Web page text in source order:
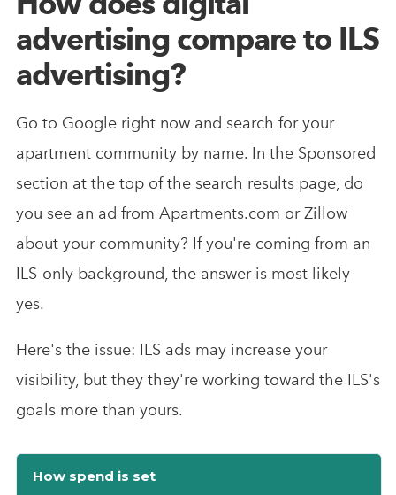
advertising compare to ILS
advertising?
Go to Google right now and search for your
apartment community by name. In the Sponsored
section at the top of the search results page, do
you see an ad from Apartments.com or Zillow
about your community? If you're coming from an
ILS-only background, the answer is most likely
yes.
Here's the issue: ILS ads may increase your
visibility, but they they're working toward the ILS's
goals more than yours.
How spend is set